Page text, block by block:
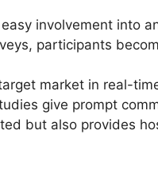
involvement into
participants
market in real-
give prompt
but also provides